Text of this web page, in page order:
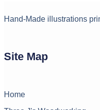
Hand-Made illustrations
Site Map
Home